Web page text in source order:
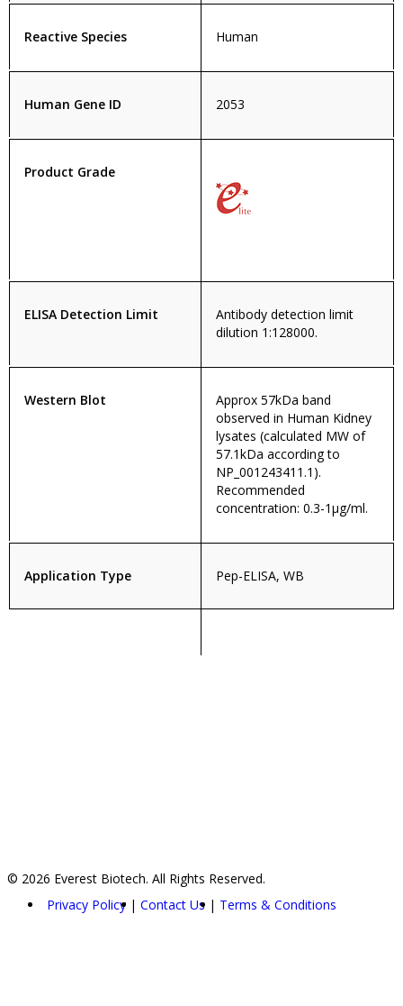
Reactive Species Human
Human Gene ID 2053
Product Grade
ELISA Detection Limit
Antibody detection limit
dilution 1:128000.
Western Blot
Approx 57kDa band
observed in Human Kidney
lysates (calculated MW of
57.1kDa according to
NP_001243411.1).
Recommended
concentration: 0.3-1µg/ml.
Application Type Pep-ELISA, WB
© 2026 Everest Biotech. All Rights Reserved.
Privacy Policy
Contact Us Terms & Conditions